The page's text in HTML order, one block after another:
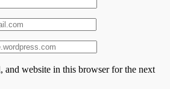
and website in this browser for the next